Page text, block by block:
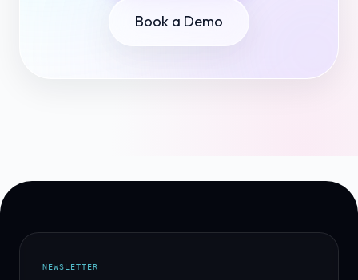
Book a Demo
NEWSLETTER